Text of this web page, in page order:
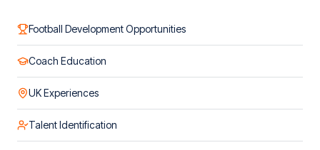
Football Development Opportunities
Coach Education
UK Experiences
Talent Identification